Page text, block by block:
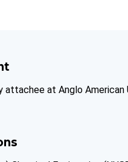
attachee at Anglo American